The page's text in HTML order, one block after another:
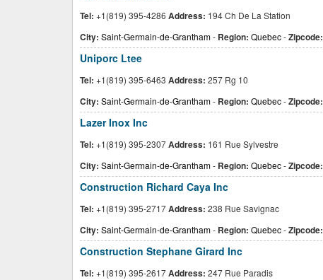
Tel: +1(819) 395-4286 Address: 194 Ch De La Station
City: Saint-Germain-de-Grantham- Region: Quebec-Zipcode:
Uniporc Ltee
Tel: +1(819) 395-6463 Address: 257 Rg 10
City: Saint-Germain-de-Grantham- Region: Quebec-Zipcode:
Lazer Inox Inc
Tel: +1(819) 395-2307Address: 161 Rue Sylvestre
City: Saint-Germain-de-Grantham- Region: Quebec-Zipcode:
Construction Richard Caya Inc
Tel: +1(819) 395-2717Address: 238 Rue Savignac
City: Saint-Germain-de-Grantham- Region: Quebec-Zipcode:
Construction Stephane Girard Inc
Tel: +1(819) 395-2617Address: 247 Rue Paradis